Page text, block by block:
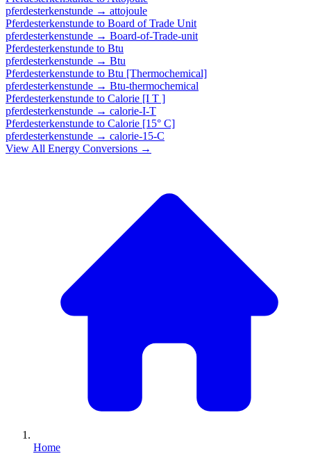
pferdesterkenstunde → attojoule
Pferdesterkenstunde to Board of Trade Unit
pferdesterkenstunde → Board-of-Trade-unit
Pferdesterkenstunde to Btu
pferdesterkenstunde → Btu
Pferdesterkenstunde to Btu [Thermochemical]
pferdesterkenstunde → Btu-thermochemical
Pferdesterkenstunde to Calorie [I T ]
pferdesterkenstunde → calorie-I-T
Pferdesterkenstunde to Calorie [15° C]
pferdesterkenstunde → calorie-15-C
View All Energy Conversions →
Home